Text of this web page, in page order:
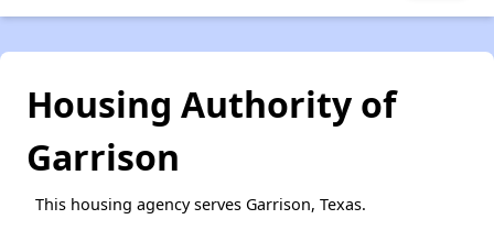
Housing Authority of
Garrison
This housing agency serves Garrison, Texas.